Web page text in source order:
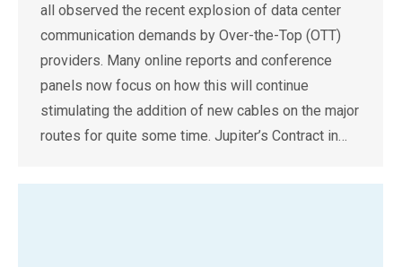
all observed the recent explosion of data center
communication demands by Over-the-Top (OTT)
providers. Many online reports and conference
panels now focus on how this will continue
stimulating the addition of new cables on the major
routes for quite some time. Jupiter’s Contract in…